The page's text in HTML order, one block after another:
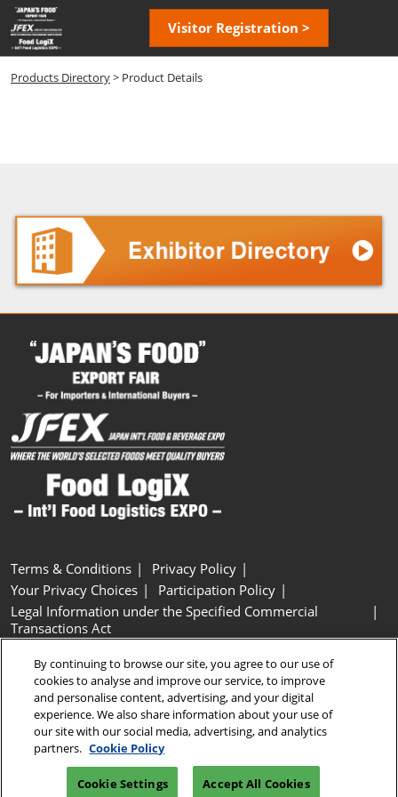
Skip
to
content
Visitor Registration >
Products Directory> Product Details
Terms & Conditions
Privacy Policy
Your Privacy Choices
Participation Policy
Legal Information under the Specified Commercial
Transactions Act
Cookie Settings
Copyright © RX Japan GK
By continuing to browse our site, you agree to our use of
cookies to analyse and improve our service, to improve
and personalise content, advertising, and your digital
experience. We also share information about your use of
our site with our social media, advertising, and analytics
partners. Cookie Policy
Cookie Settings Accept All Cookies